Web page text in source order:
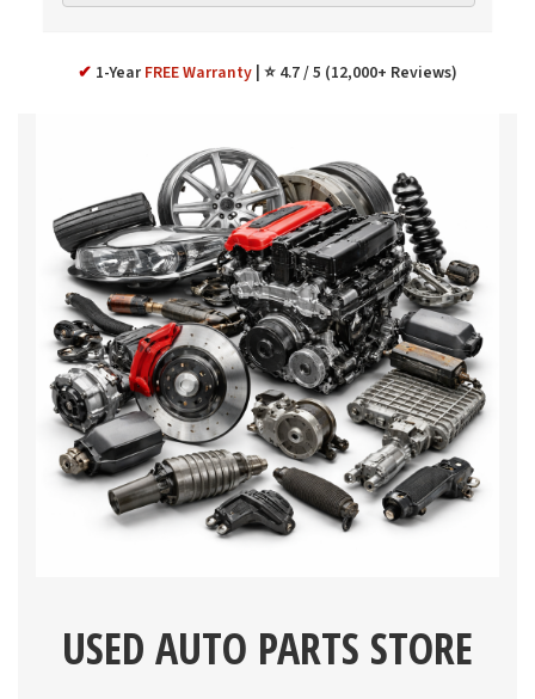
✔ 1-Year FREE Warranty ⭐ 4.7 / 5 (12,000+ Reviews)
USED AUTO PARTS STORE